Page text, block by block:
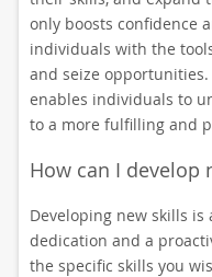
only boosts confidence
individuals with the
and seize
enables individuals to
to a more fulfilling and
How can I develop
Developing new skills
dedication and a
the specific skills you